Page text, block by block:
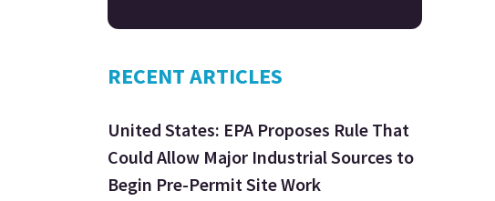
RECENT ARTICLES
United States: EPA Proposes Rule That
Could Allow Major Industrial Sources to
Begin Pre-Permit Site Work